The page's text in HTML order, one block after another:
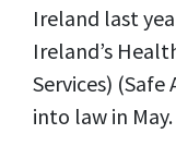
Ireland last
Ireland’s
Services) (Safe
into law in May.